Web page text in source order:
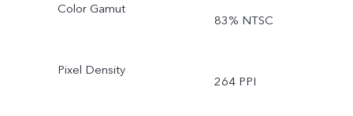
Color Gamut
83% NTSC
Pixel Density
264 PPI